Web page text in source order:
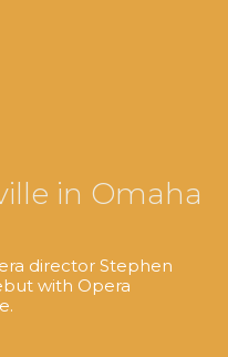
in Omaha
director Stephen
with Opera